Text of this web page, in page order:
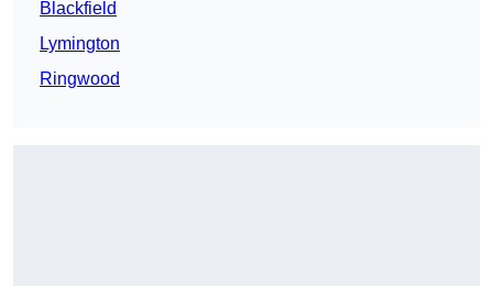
Blackfield
Lymington
Ringwood